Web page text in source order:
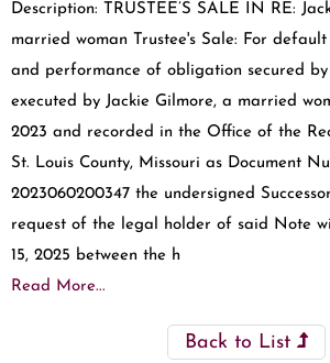
Description: TRUSTEE’S SALE IN RE:
married woman Trustee's Sale: For
and performance of obligation secured
executed by Jackie Gilmore, a married
2023 and recorded in the Office of the
St. Louis County, Missouri as Document
2023060200347 the undersigned
request of the legal holder of said Note
15, 2025 between the h
Read More...
Back to List